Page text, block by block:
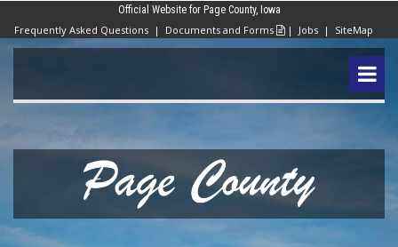
Official Website for Page County, Iowa
Frequently Asked Questions | Documents and Forms | Jobs | SiteMap